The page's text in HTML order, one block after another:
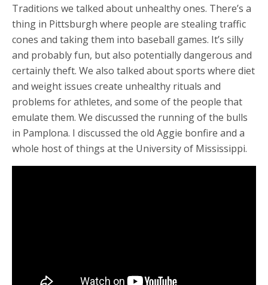
Traditions we talked about unhealthy ones. There’s a
thing in Pittsburgh where people are stealing traffic
cones and taking them into baseball games. It’s silly
and probably fun, but also potentially dangerous and
certainly theft. We also talked about sports where diet
and weight issues create unhealthy rituals and
problems for athletes, and some of the people that
emulate them. We discussed the running of the bulls
in Pamplona. I discussed the old Aggie bonfire and a
whole host of things at the University of Mississippi.